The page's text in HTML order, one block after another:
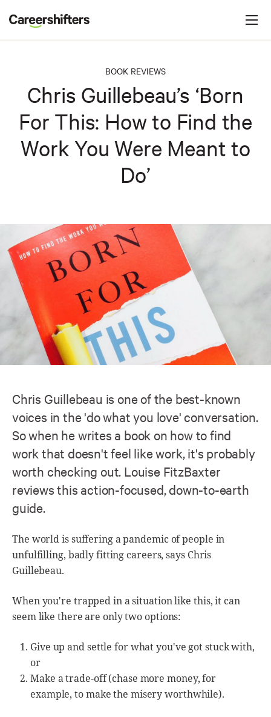
r
BOOK REVIEWS
Chris Guillebeau’s ‘Born
For This: How to Find the
Work You Were Meant to
Do’
Chris Guillebeau is one of the best-known
voices in the 'do what you love' conversation.
So when he writes a book on how to find
work that doesn't feel like work, it's probably
worth checking out. Louise FitzBaxter
reviews this action-focused, down-to-earth
guide.
The world is suffering a pandemic of people in
unfulfilling, badly fitting careers, says Chris
Guillebeau.
When you're trapped in a situation like this, it can
seem like there are only two options:
Give up and settle for what you've got stuck with,
or
Make a trade-off (chase more money, for
example, to make the misery worthwhile).